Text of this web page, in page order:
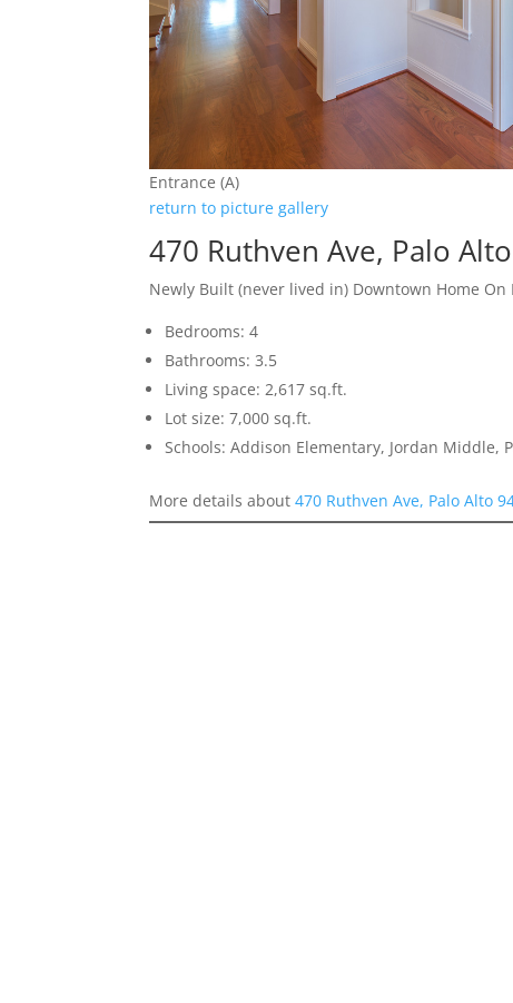
Entrance (A)
return to picture gallery
470 Ruthven Ave, Palo
Newly Built (never lived in) Downtown Home On
Bedrooms: 4
Bathrooms: 3.5
Living space: 2,617 sq.ft.
Lot size: 7,000 sq.ft.
Schools: Addison Elementary, Jordan Middle,
More details about470 Ruthven Ave, Palo Alto